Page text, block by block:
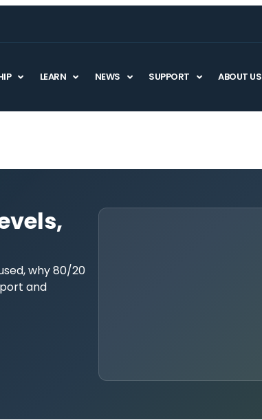
LEARN NEWS SUPPORT ABOUT US
why 80/20
and